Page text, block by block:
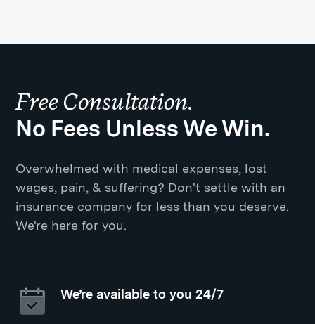
Free Consultation.
No Fees Unless We Win.
Overwhelmed with medical expenses, lost
wages, pain, & suffering? Don't settle with an
insurance company for less than you deserve.
We're here for you.
We’re available to you 24/7